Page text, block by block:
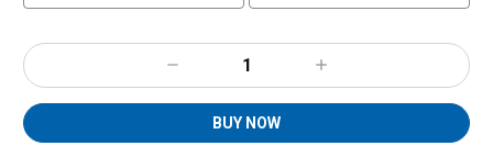
Decrease
Quantity:
Increase
Quantity:
BUY NOW